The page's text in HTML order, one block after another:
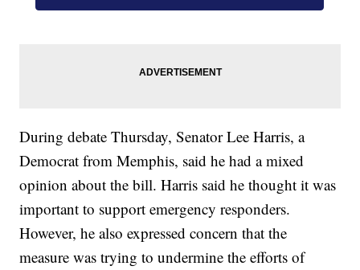
During debate Thursday, Senator Lee Harris, a
Democrat from Memphis, said he had a mixed
opinion about the bill. Harris said he thought it was
important to support emergency responders.
However, he also expressed concern that the
measure was trying to undermine the efforts of